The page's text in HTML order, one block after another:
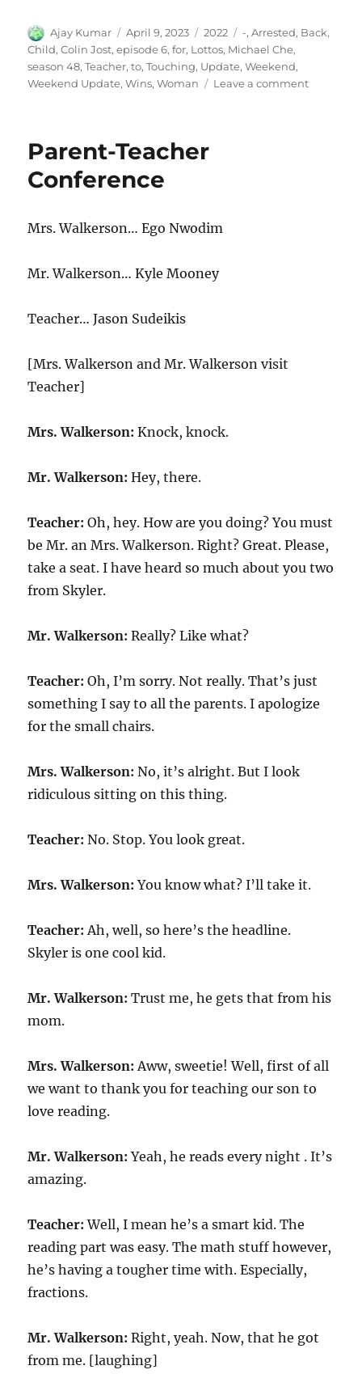
Author
Ajay Kumar
Posted
on
April 9, 2023 Categories
2022 Tags
-,Arrested, Back,
Child,Colin Jost,episode 6,for, Lottos, Michael Che,
season 48,Teacher,to,Touching, Update,Weekend,
Weekend Update,Wins,Woman Leave a commenton
Parent-Teacher
Conference
Mrs. Walkerson… Ego Nwodim
Mr. Walkerson… Kyle Mooney
Teacher… Jason Sudeikis
[Mrs. Walkerson and Mr. Walkerson visit
Teacher]
Mrs. Walkerson: Knock, knock.
Mr. Walkerson: Hey, there.
Teacher: Oh, hey. How are you doing? You must
be Mr. an Mrs. Walkerson. Right? Great. Please,
take a seat. I have heard so much about you two
from Skyler.
Mr. Walkerson: Really? Like what?
Teacher: Oh, I’m sorry. Not really. That’s just
something I say to all the parents. I apologize
for the small chairs.
Mrs. Walkerson: No, it’s alright. But I look
ridiculous sitting on this thing.
Teacher: No. Stop. You look great.
Mrs. Walkerson: You know what? I’ll take it.
Teacher: Ah, well, so here’s the headline.
Skyler is one cool kid.
Mr. Walkerson: Trust me, he gets that from his
mom.
Mrs. Walkerson: Aww, sweetie! Well, first of all
we want to thank you for teaching our son to
love reading.
Mr. Walkerson: Yeah, he reads every night . It’s
amazing.
Teacher: Well, I mean he’s a smart kid. The
reading part was easy. The math stuff however,
he’s having a tougher time with. Especially,
fractions.
Mr. Walkerson: Right, yeah. Now, that he got
from me. [laughing]